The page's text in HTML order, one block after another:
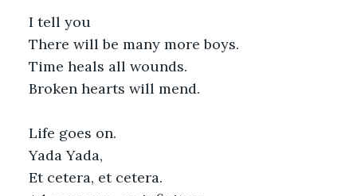
I tell you
There will be many more boys.
Time heals all wounds.
Broken hearts will mend.
Life goes on.
Yada Yada,
Et cetera, et cetera.